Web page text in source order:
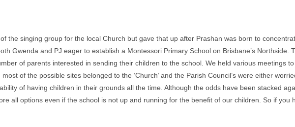
the singing group for the local Church but gave that up after Prashan was born to
Gwenda and PJ eager to establish a Montessori Primary School on Brisbane’s Northside.
of parents interested in sending their children to the school. We held various meetings
of the possible sites belonged to the ‘Church’ and the Parish Council’s were either
of having children in their grounds all the time. Although the odds have been stacked
all options even if the school is not up and running for the benefit of our children. So if you